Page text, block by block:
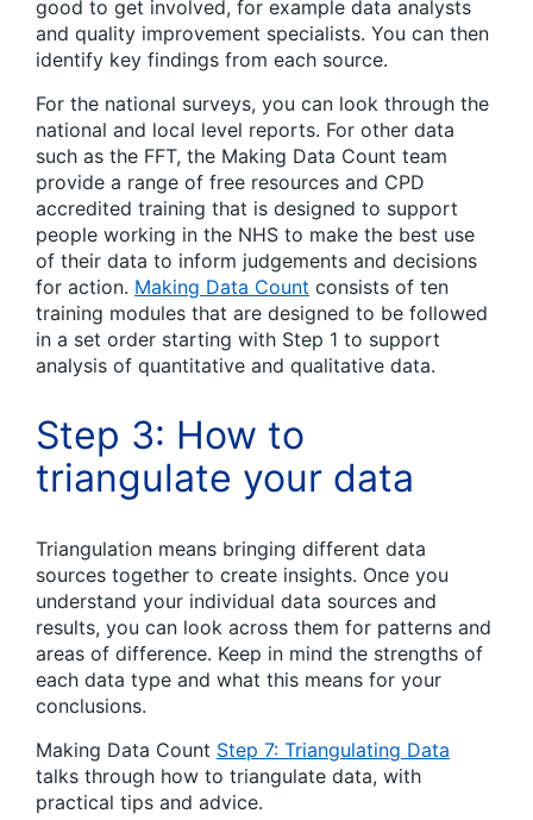
good to get involved, for example data analysts
and quality improvement specialists. You can then
identify key findings from each source.
For the national surveys, you can look through the
national and local level reports. For other data
such as the FFT, the Making Data Count team
provide a range of free resources and CPD
accredited training that is designed to support
people working in the NHS to make the best use
of their data to inform judgements and decisions
for action. Making Data Count consists of ten
training modules that are designed to be followed
in a set order starting with Step 1 to support
analysis of quantitative and qualitative data.
Step 3: How to
triangulate your data
Triangulation means bringing different data
sources together to create insights. Once you
understand your individual data sources and
results, you can look across them for patterns and
areas of difference. Keep in mind the strengths of
each data type and what this means for your
conclusions.
Making Data Count Step 7: Triangulating Data
talks through how to triangulate data, with
practical tips and advice.